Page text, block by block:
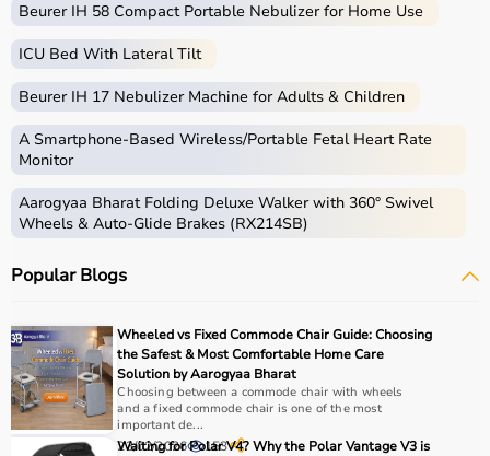
equipment at the best prices in India.
What is Medical Equipment?
Medical equipment includes a wide range of devices and
instruments used for diagnosis, monitoring, treatment,
and patient care.
andBP monitors,surgical instruments,hospital beds
infusion pumps, ventilators, and patient monitoring
Rehabilitation
and mobility equipment such as
Medical equipment plays a crucial role in hospitals,
clinics, and home healthcare settings, ensuring effective
treatment and patient safety.
How to Choose Medical Equipment?
Beurer IH 58 Compact Portable Nebulizer for Home Use
ICU Bed With Lateral Tilt
Beurer IH 17 Nebulizer Machine for Adults & Children
A Smartphone‑Based Wireless/Portable Fetal Heart Rate
Monitor
Aarogyaa Bharat Folding Deluxe Walker with 360° Swivel
Wheels & Auto-Glide Brakes (RX214SB)
Popular Blogs
Wheeled vs Fixed Commode Chair Guide: Choosing
the Safest & Most Comfortable Home Care
Solution by Aarogyaa Bharat
Choosing between a commode chair with wheels
and a fixed commode chair is one of the most
important de...
23/02/2026 153
Waiting for Polar V4? Why the Polar Vantage V3 is